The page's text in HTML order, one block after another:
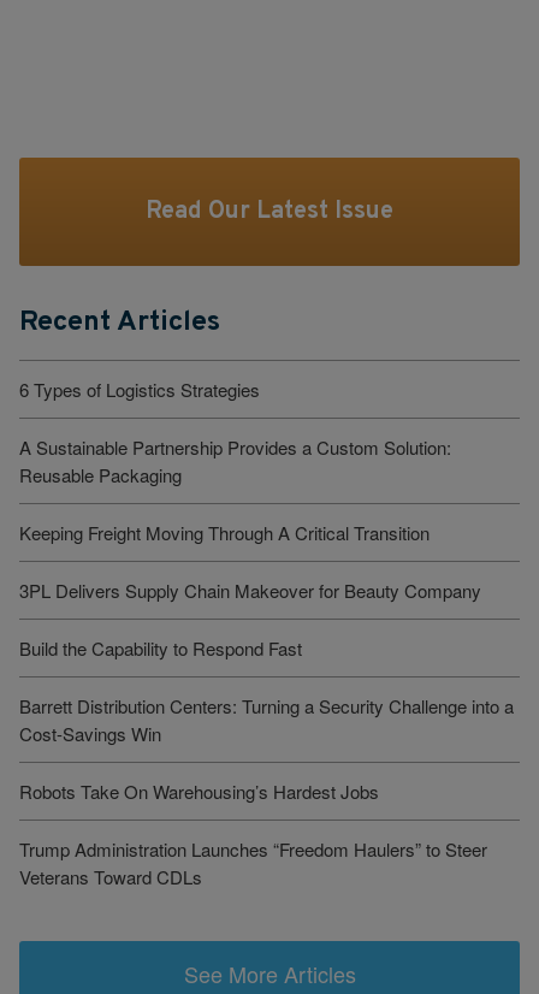
Read Our Latest Issue
Recent Articles
6 Types of Logistics Strategies
A Sustainable Partnership Provides a Custom Solution:
Reusable Packaging
Keeping Freight Moving Through A Critical Transition
3PL Delivers Supply Chain Makeover for Beauty Company
Build the Capability to Respond Fast
Barrett Distribution Centers: Turning a Security Challenge into a
Cost-Savings Win
Robots Take On Warehousing’s Hardest Jobs
Trump Administration Launches “Freedom Haulers” to Steer
Veterans Toward CDLs
See More Articles